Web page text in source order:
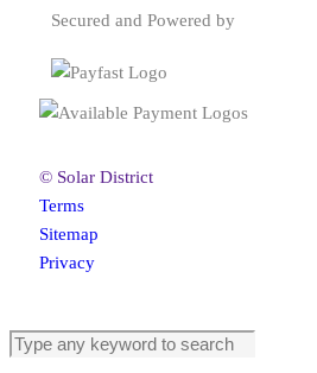
Secured and Powered by
© Solar District
Terms
Sitemap
Privacy